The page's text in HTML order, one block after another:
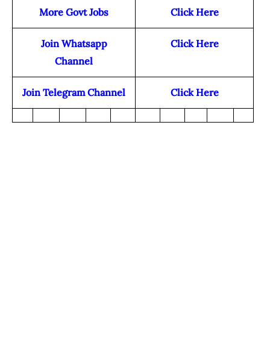
More Govt Jobs Click Here
Join Whatsapp
Channel
Click Here
Join Telegram Channel Click Here